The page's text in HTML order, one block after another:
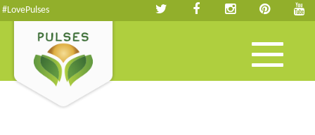
#LovePulses
Toggle
navigation